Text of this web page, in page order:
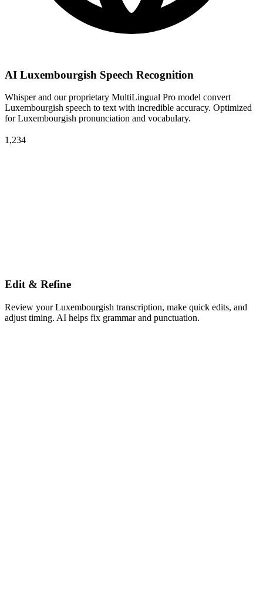
AI Luxembourgish Speech Recognition
Whisper and our proprietary MultiLingual Pro model convert
Luxembourgish speech to text with incredible accuracy. Optimized
for Luxembourgish pronunciation and vocabulary.
1,234
Edit & Refine
Review your Luxembourgish transcription, make quick edits, and
adjust timing. AI helps fix grammar and punctuation.